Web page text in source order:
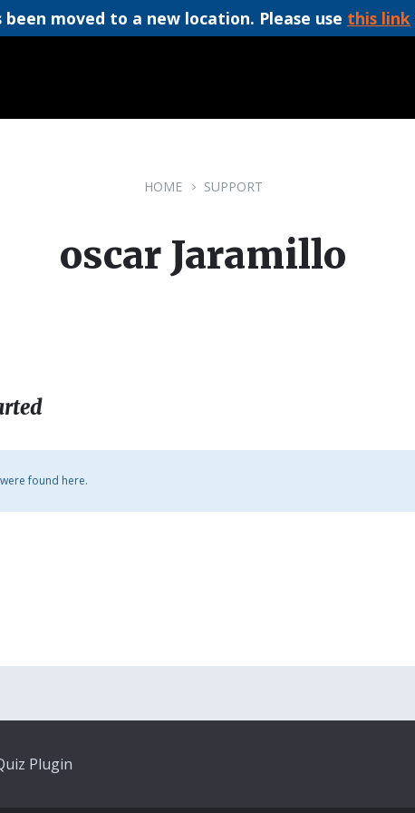
moved to a new location. Please use this link
HOME SUPPORT
oscar Jaramillo
found here.
Plugin